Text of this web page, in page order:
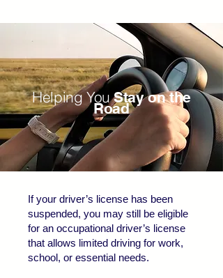
Helping YouStay on the
Road
If your driver’s license has been
suspended, you may still be eligible
for an occupational driver’s license
that allows limited driving for work,
school, or essential needs.